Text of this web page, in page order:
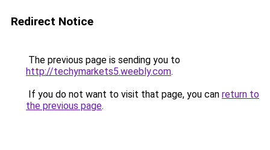
Redirect Notice
The previous page is sending you to
http://techymarkets5.weebly.com.
If you do not want to visit that page, you can return to
the previous page.